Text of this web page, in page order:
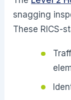
snagging
These RICS-